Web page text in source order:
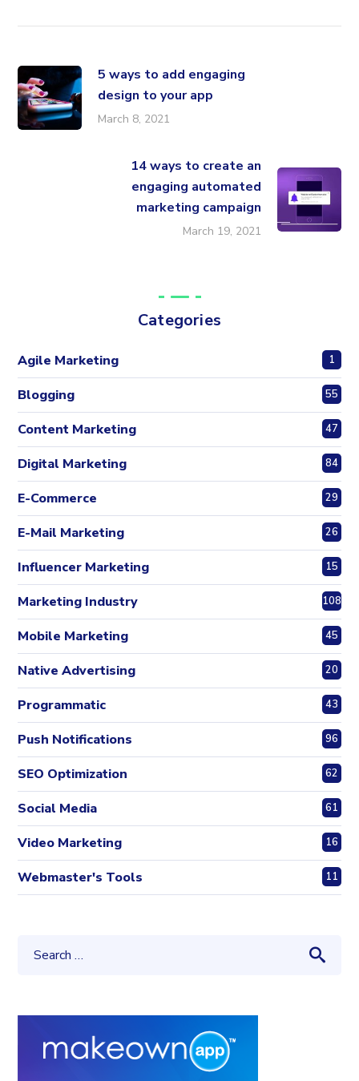
5 ways to add engaging
design to your app
March 8, 2021
14 ways to create an
engaging automated
marketing campaign
March 19, 2021
Categories
Agile Marketing 1
Blogging 55
Content Marketing 47
Digital Marketing 84
E-Commerce 29
E-Mail Marketing 26
Influencer Marketing 15
Marketing Industry 108
Mobile Marketing 45
Native Advertising 20
Programmatic 43
Push Notifications 96
SEO Optimization 62
Social Media 61
Video Marketing 16
Webmaster's Tools 11